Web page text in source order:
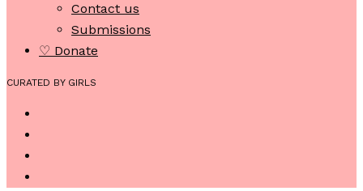
Contact us
Submissions
♡ Donate
CURATED BY GIRLS